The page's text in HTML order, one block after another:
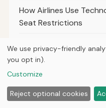
How Airlines Use
Seat Restrictions
How Airlines Manage
Peak Travel Seasons
What Airlines Require
Rows During
We use privacy-friendly
you opt in).
Customize
Reject optional cookies